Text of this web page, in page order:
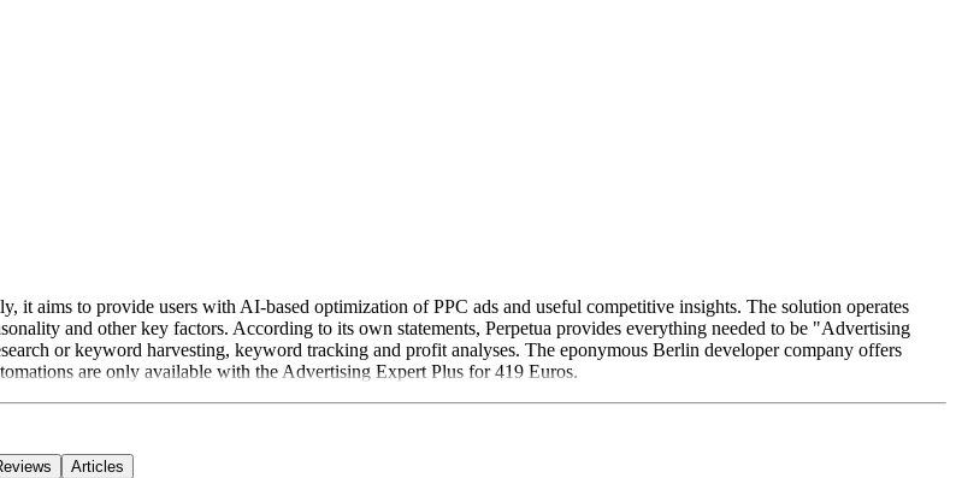
it aims to provide users with AI-based optimization of PPC ads and useful competitive insights. The solution operates
and other key factors. According to its own statements, Perpetua provides everything needed to be "Advertising
or keyword harvesting, keyword tracking and profit analyses. The eponymous Berlin developer company offers
are only available with the Advertising Expert Plus for 419 Euros.
Articles